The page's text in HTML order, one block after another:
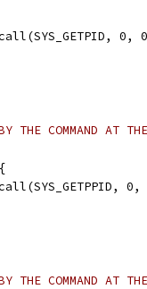
0,
COMMAND AT
0,
COMMAND AT